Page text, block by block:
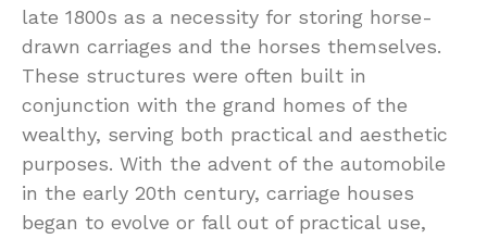
late 1800s as a necessity for storing horse-
drawn carriages and the horses themselves.
These structures were often built in
conjunction with the grand homes of the
wealthy, serving both practical and aesthetic
purposes. With the advent of the automobile
in the early 20th century, carriage houses
began to evolve or fall out of practical use,